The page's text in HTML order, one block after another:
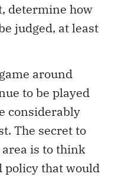
determine how
judged, at least
around
to be played
considerably
The secret to
is to think
policy that would